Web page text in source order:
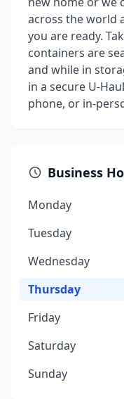
across the world
you are ready.
containers are
and while in
in a secure U-
phone, or in-
Business
Monday
Tuesday
Wednesday
Thursday
Friday
Saturday
Sunday